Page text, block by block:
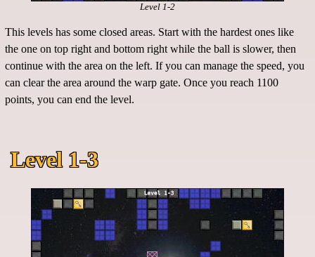
Level 1-2
This levels has some closed areas. Start with the hardest ones like
the one on top right and bottom right while the ball is slower, then
continue with the area on the left. If you can manage the speed, you
can clear the area around the warp gate. Once you reach 1100
points, you can end the level.
Level 1-3